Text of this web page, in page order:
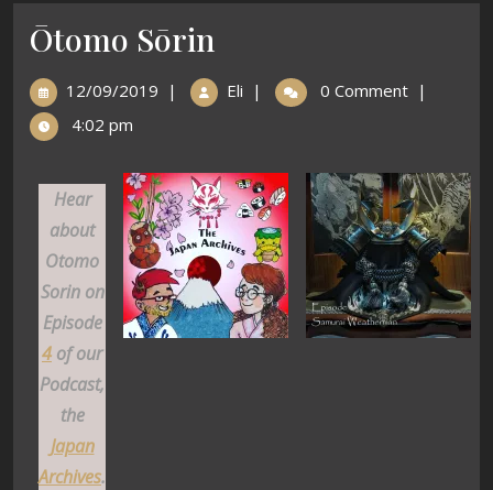
Ōtomo Sōrin
12/09/2019 | Eli | 0 Comment |
4:02 pm
Hear
about
Otomo
Sorin on
Episode
4 of our
Podcast,
the
Japan
Archives.